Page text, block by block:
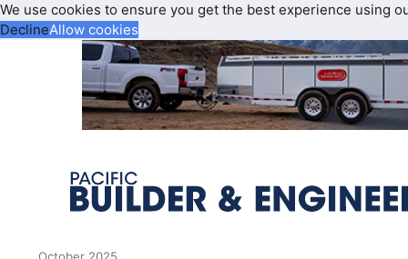
We use cookies to ensure you get the best experience using
DeclineAllow cookies